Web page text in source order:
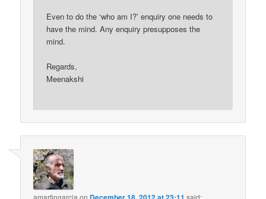
Even to do the ‘who am I?’ enquiry one needs to
have the mind. Any enquiry presupposes the
mind.
Regards,
Meenakshi
amartingarcia on said: